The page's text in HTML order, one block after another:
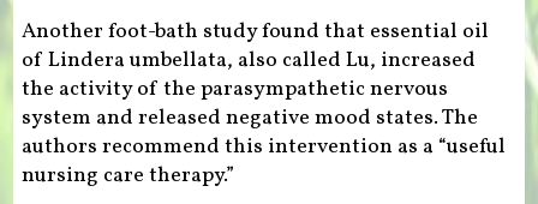
Another foot-bath study found that essential oil
of Lindera umbellata, also called Lu, increased
the activity of the parasympathetic nervous
system and released negative mood states. The
authors recommend this intervention as a “useful
nursing care therapy.”